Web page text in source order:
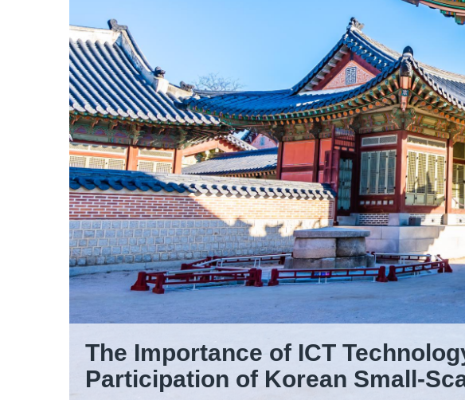
The Importance of ICT
Participation of Korean Small-